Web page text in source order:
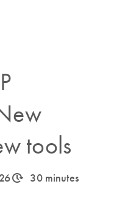
tools
icon_0310_cc_gen_timeinterval-s 30 minutes